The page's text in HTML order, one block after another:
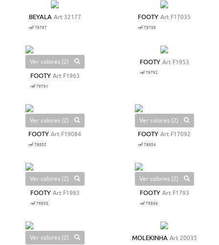
BEYALA Art 32177
ref 79767
FOOTY Art F17035
ref 79788
Ver colores (2)
FOOTY Art F1963
ref 79791
FOOTY Art F1953
ref 79792
Ver colores (2)
FOOTY Art F19084
ref 79802
Ver colores (2)
FOOTY Art F17092
ref 79804
Ver colores (2)
FOOTY Art F1983
ref 79805
Ver colores (2)
FOOTY Art F1793
ref 79806
Ver colores (2)
MOLEKINHA Art 20035